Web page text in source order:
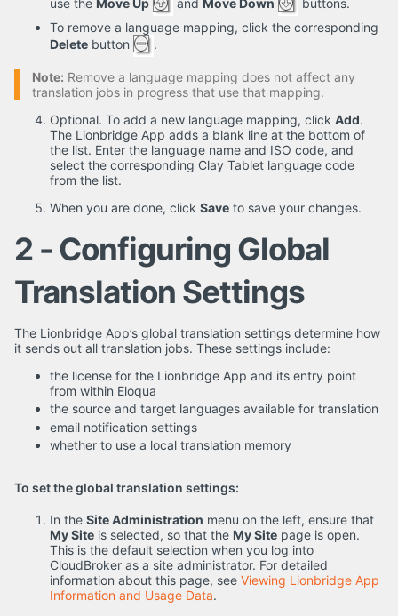
use the Move Up and Move Down
buttons.
To remove a language mapping, click the corresponding
Delete button .
Note: Remove a language mapping does not affect any
translation jobs in progress that use that mapping.
Optional. To add a new language mapping, click Add.
The Lionbridge App adds a blank line at the bottom of
the list. Enter the language name and ISO code, and
select the corresponding Clay Tablet language code
from the list.
When you are done, click Save to save your changes.
2 - Configuring Global
Translation Settings
The Lionbridge App’s global translation settings determine how
it sends out all translation jobs. These settings include:
the license for the Lionbridge App and its entry point
from within Eloqua
the source and target languages available for translation
email notification settings
whether to use a local translation memory
To set the global translation settings:
In the Site Administration menu on the left, ensure that
My Site is selected, so that the My Site page is open.
This is the default selection when you log into
CloudBroker as a site administrator. For detailed
information about this page, see Viewing Lionbridge App
Information and Usage Data.